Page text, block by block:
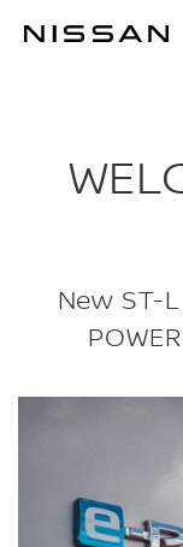
New ST-